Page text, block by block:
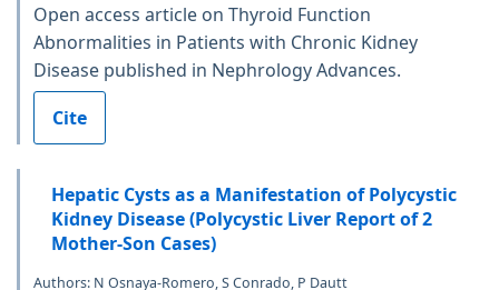
Open access article on Thyroid Function
Abnormalities in Patients with Chronic Kidney
Disease published in Nephrology Advances.
Cite
Hepatic Cysts as a Manifestation of Polycystic
Kidney Disease (Polycystic Liver Report of 2
Mother-Son Cases)
Authors: N Osnaya-Romero, S Conrado, P Dautt